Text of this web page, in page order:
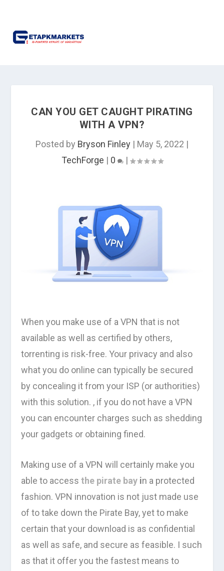
CAN YOU GET CAUGHT PIRATING
WITH A VPN?
Posted by Bryson Finley | May 5, 2022 |
TechForge | 0 |
When you make use of a VPN that is not
available as well as certified by others,
torrenting is risk-free. Your privacy and also
what you do online can typically be secured
by concealing it from your ISP (or authorities)
with this solution. , if you do not have a VPN
you can encounter charges such as shedding
your gadgets or obtaining fined.
Making use of a VPN will certainly make you
able to accessthe pirate bay in a protected
fashion. VPN innovation is not just made use
of to take down the Pirate Bay, yet to make
certain that your download is as confidential
as well as safe, and secure as feasible. I such
as that it offer you the fastest means to